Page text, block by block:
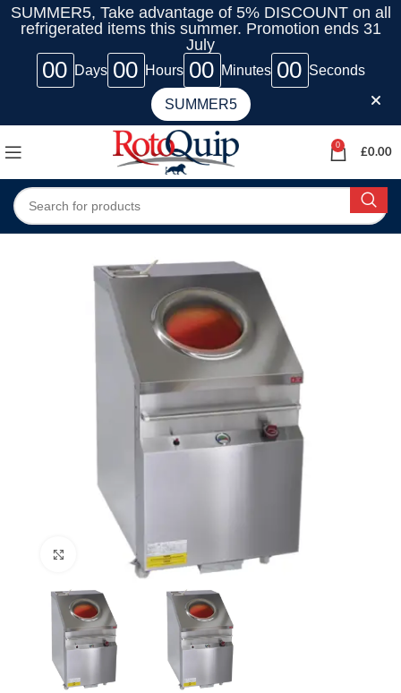
SUMMER5, Take advantage of 5% DISCOUNT on all
refrigerated items this summer. Promotion ends 31
July
00 Days 00 Hours 00 Minutes 00 Seconds
SUMMER5
0
£0.00
Click to enlarge